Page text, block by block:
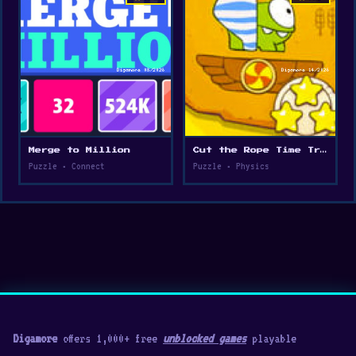
Merge to Million
Puzzle • Connect
Cut the Rope Time Travel
Puzzle • Physics
Digamoreoffers 1,000+ free unblocked gamesplayable